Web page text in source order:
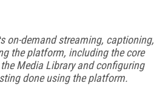
on-demand streaming, captioning,
the platform, including the core
Media Library and configuring
done using the platform.